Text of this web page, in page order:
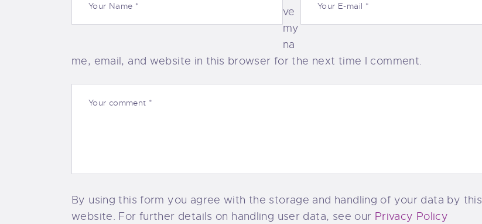
ve
my
na
me, email, and website in this browser for the next time I comment.
By using this form you agree with the storage and handling of your data by this
website. For further details on handling user data, see our Privacy Policy